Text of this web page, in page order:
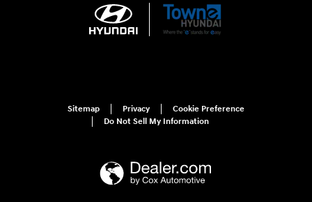
Sitemap Privacy
Cookie Preference
Do Not Sell My Information